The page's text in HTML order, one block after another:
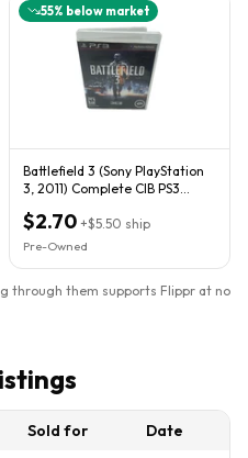
55% below market
Battlefield 3 (Sony PlayStation
3, 2011) Complete CIB PS3
$2.70 +$5.50 ship
Pre-Owned
through them supports Flippr at no
Sold for
Date